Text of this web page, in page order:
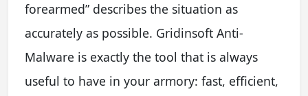
forearmed” describes the situation as
accurately as possible. Gridinsoft Anti-
Malware is exactly the tool that is always
useful to have in your armory: fast, efficient,